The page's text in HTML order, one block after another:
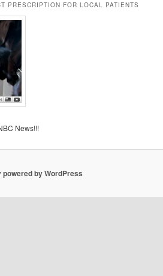
PRESCRIPTION FOR LOCAL PATIENTS
News!!!
powered by WordPress